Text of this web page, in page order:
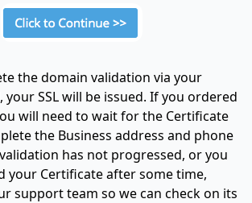
the domain validation via your
SSL will be issued. If you ordered
will need to wait for the Certificate
the Business address and phone
has not progressed, or you
your Certificate after some time,
support team so we can check on its